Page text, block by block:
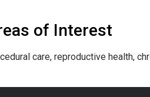
of Interest
care, reproductive health,